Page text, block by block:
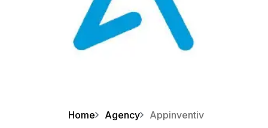
Home Agency Appinventiv